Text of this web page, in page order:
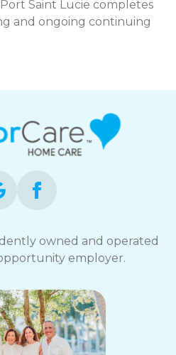
Saint Lucie completes
and ongoing continuing
owned and operated
employer.